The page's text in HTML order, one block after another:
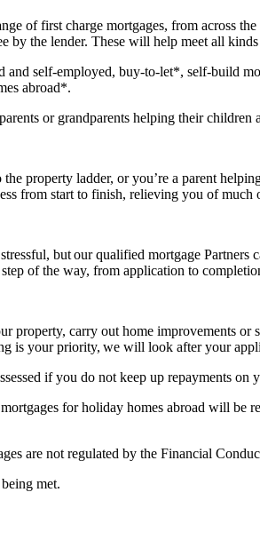
of first charge mortgages, from across
by the lender. These will help meet all
and self-employed, buy-to-let*, self-build
abroad*.
or grandparents helping their
property ladder, or you’re a parent
from start to finish, relieving you of much
but our qualified mortgage
of the way, from application to
property, carry out home improvements
is your priority, we will look after your
if you do not keep up repayments on
for holiday homes abroad will be
are not regulated by the Financial
met.